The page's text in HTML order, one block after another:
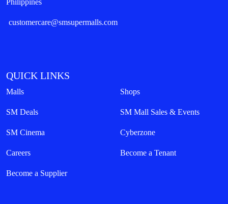
Philippines
customercare@smsupermalls.com
QUICK LINKS
Malls Shops
SM Deals SM Mall Sales & Events
SM Cinema Cyberzone
Careers Become a Tenant
Become a Supplier